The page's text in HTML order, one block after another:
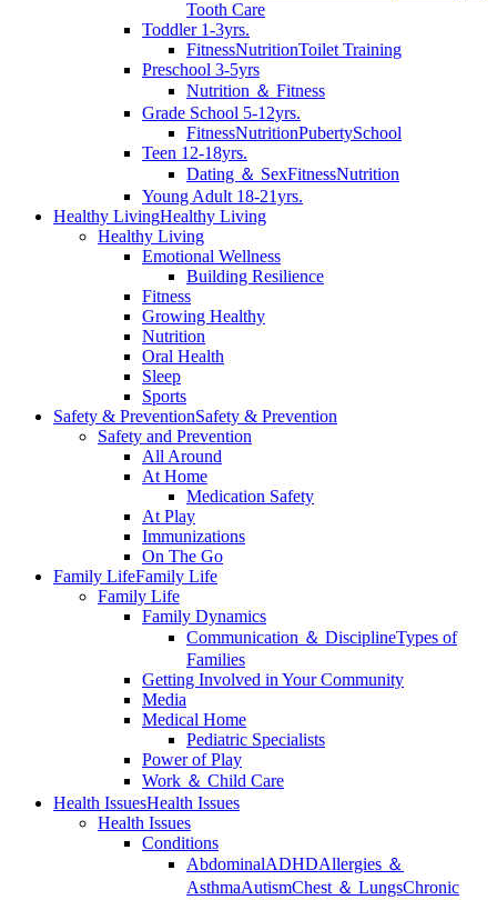
Tooth Care
Toddler 1-3yrs.
FitnessNutritionToilet Training
Preschool 3-5yrs
Nutrition ＆ Fitness
Grade School 5-12yrs.
FitnessNutritionPubertySchool
Teen 12-18yrs.
Dating ＆ SexFitnessNutrition
Young Adult 18-21yrs.
Healthy LivingHealthy Living
Healthy Living
Emotional Wellness
Building Resilience
Fitness
Growing Healthy
Nutrition
Oral Health
Sleep
Sports
Safety & PreventionSafety & Prevention
Safety and Prevention
All Around
At Home
Medication Safety
At Play
Immunizations
On The Go
Family LifeFamily Life
Family Life
Family Dynamics
Communication ＆ DisciplineTypes of
Families
Getting Involved in Your Community
Media
Medical Home
Pediatric Specialists
Power of Play
Work ＆ Child Care
Health IssuesHealth Issues
Health Issues
Conditions
AbdominalADHDAllergies ＆
AsthmaAutismChest ＆ LungsChronic